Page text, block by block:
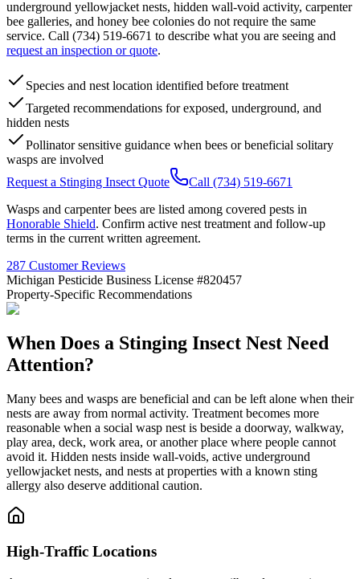
underground yellowjacket nests, hidden wall-void activity, carpenter
bee galleries, and honey bee colonies do not require the same
service. Call (734) 519-6671 to describe what you are seeing and
request an inspection or quote.
Species and nest location identified before treatment
Targeted recommendations for exposed, underground, and
hidden nests
Pollinator sensitive guidance when bees or beneficial solitary
wasps are involved
Request a Stinging Insect Quote
Call (734) 519-6671
Wasps and carpenter bees are listed among covered pests in
Honorable Shield. Confirm active nest treatment and follow-up
terms in the current written agreement.
287 Customer Reviews
Michigan Pesticide Business License #820457
Property-Specific Recommendations
When Does a Stinging Insect Nest Need
Attention?
Many bees and wasps are beneficial and can be left alone when their
nests are away from normal activity. Treatment becomes more
reasonable when a social wasp nest is beside a doorway, walkway,
play area, deck, work area, or another place where people cannot
avoid it. Hidden nests inside wall-voids, active underground
yellowjacket nests, and nests at properties with a known sting
allergy also deserve additional caution.
High-Traffic Locations